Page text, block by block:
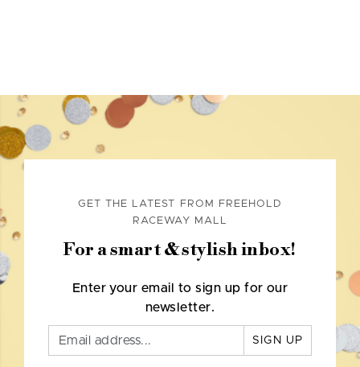
GET THE LATEST FROM FREEHOLD
RACEWAY MALL
For a smart & stylish inbox!
Enter your email to sign up for our
newsletter.
SIGN UP